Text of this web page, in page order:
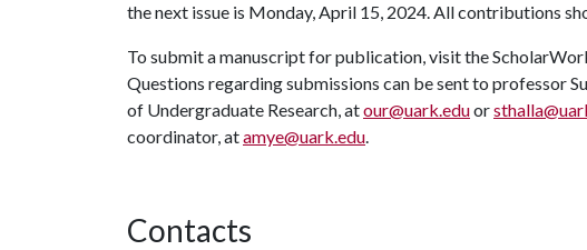
the next issue is Monday, April 15, 2024. All contributions
To submit a manuscript for publication, visit the
Questions regarding submissions can be sent to professor
of Undergraduate Research, atour@uark.eduor
coordinator, atamye@uark.edu.
Contacts